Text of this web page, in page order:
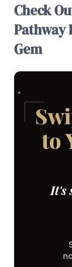
Check
Pathway
Gem